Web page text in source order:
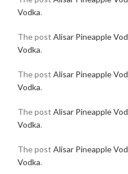
Vodka.
The post Alisar Pineapple
Vodka.
The post Alisar Pineapple
Vodka.
The post Alisar Pineapple
Vodka.
The post Alisar Pineapple
Vodka.